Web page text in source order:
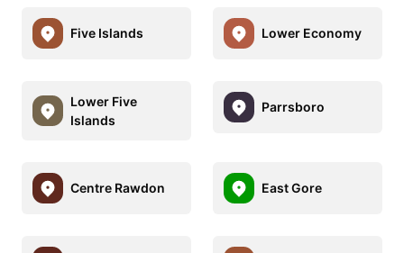
Five Islands Lower Economy
Lower Five
Islands
Parrsboro
Centre Rawdon East Gore